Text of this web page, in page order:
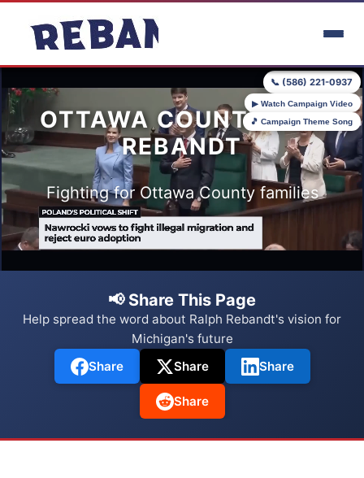
📞 (586) 221-0937
▶ Watch Campaign Video
🎵 Campaign Theme Song
OTTAWA COUNTY FOR
REBANDT
Fighting for Ottawa County families
📢 Share This Page
Help spread the word about Ralph Rebandt's vision for
Michigan's future
Share
Share Share
Share